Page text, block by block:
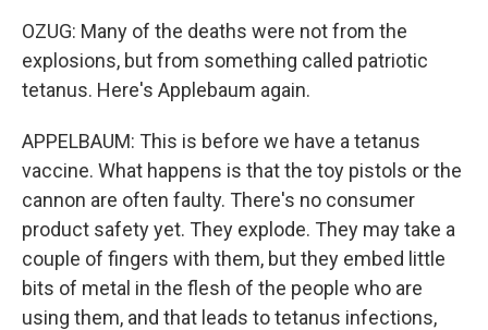
OZUG: Many of the deaths were not from the
explosions, but from something called patriotic
tetanus. Here's Applebaum again.
APPELBAUM: This is before we have a tetanus
vaccine. What happens is that the toy pistols or the
cannon are often faulty. There's no consumer
product safety yet. They explode. They may take a
couple of fingers with them, but they embed little
bits of metal in the flesh of the people who are
using them, and that leads to tetanus infections,